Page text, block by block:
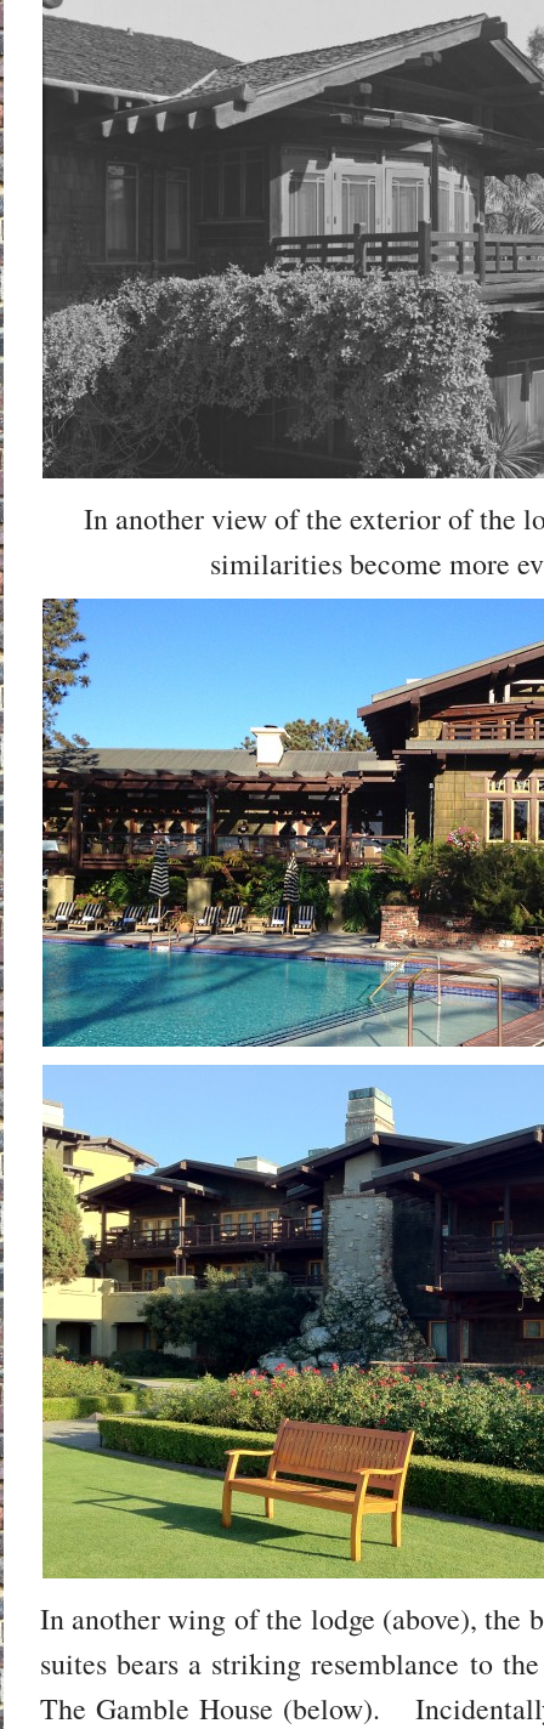
In another view of the exterior of the
similarities become more
In another wing of the lodge (above), the
suites bears a striking resemblance to
The Gamble House (below).